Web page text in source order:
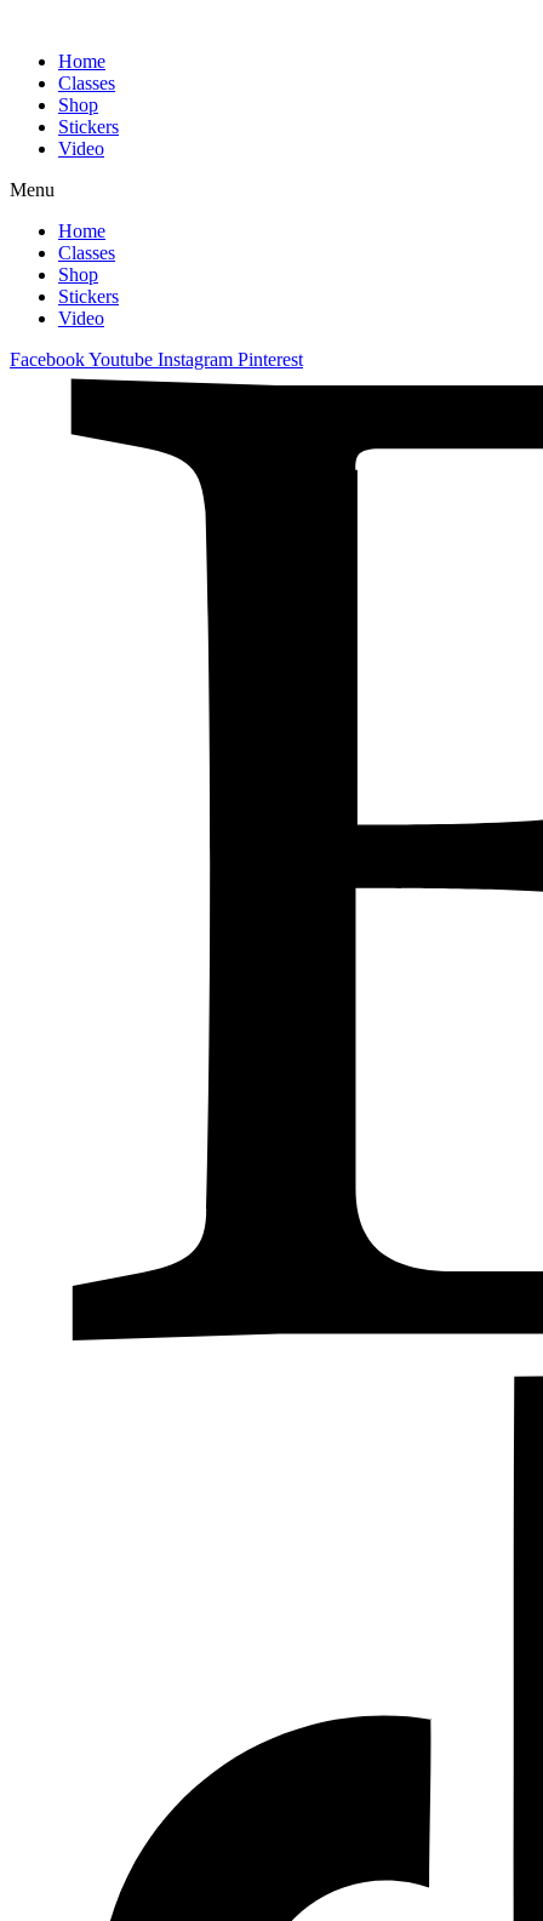
Home
Classes
Shop
Stickers
Video
Menu
Home
Classes
Shop
Stickers
Video
FacebookYoutube Instagram Pinterest